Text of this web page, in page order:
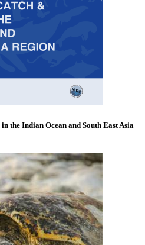
the Indian Ocean and South East Asia